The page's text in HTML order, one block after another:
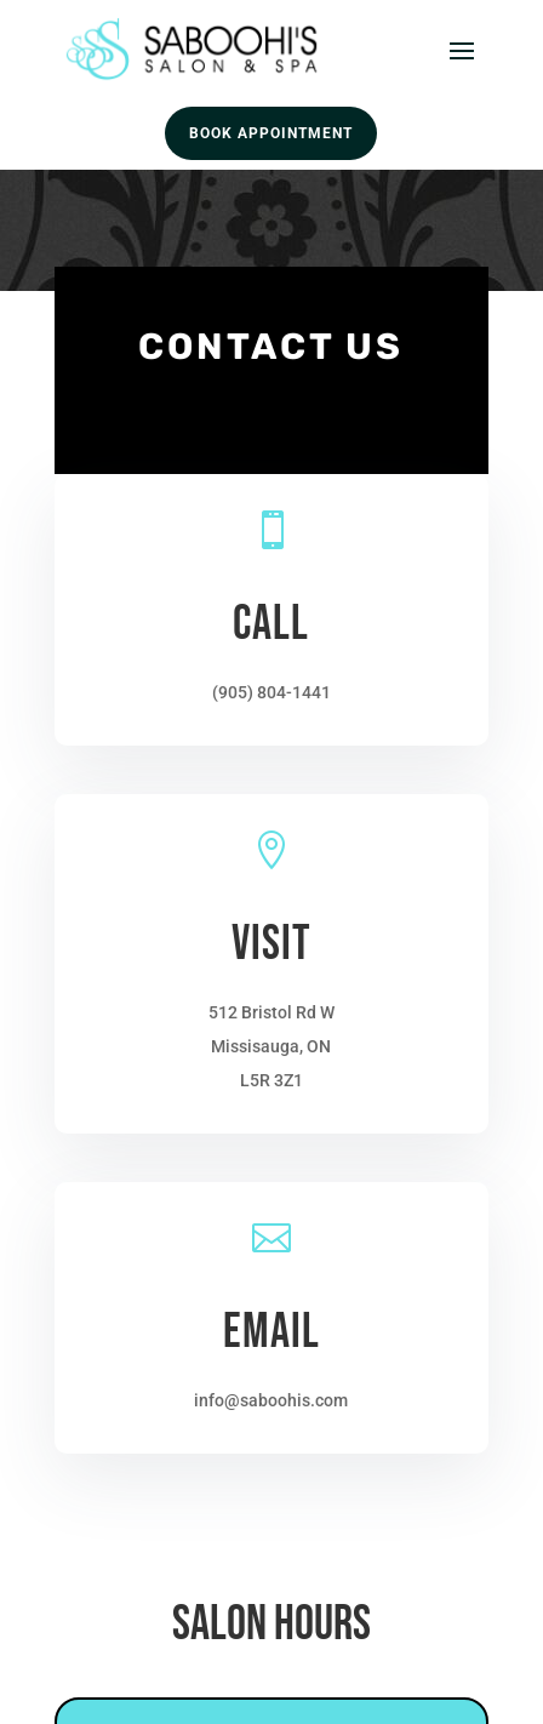
BOOK APPOINTMENT
CONTACT US

CALL
(905) 804-1441

VISIT
512 Bristol Rd W
Missisauga, ON
L5R 3Z1

EMAIL
info@saboohis.com
Salon Hours